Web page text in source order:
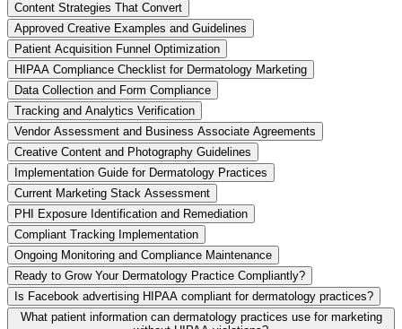
Content Strategies That Convert
Approved Creative Examples and Guidelines
Patient Acquisition Funnel Optimization
HIPAA Compliance Checklist for Dermatology Marketing
Data Collection and Form Compliance
Tracking and Analytics Verification
Vendor Assessment and Business Associate Agreements
Creative Content and Photography Guidelines
Implementation Guide for Dermatology Practices
Current Marketing Stack Assessment
PHI Exposure Identification and Remediation
Compliant Tracking Implementation
Ongoing Monitoring and Compliance Maintenance
Ready to Grow Your Dermatology Practice Compliantly?
Is Facebook advertising HIPAA compliant for dermatology practices?
What patient information can dermatology practices use for marketing